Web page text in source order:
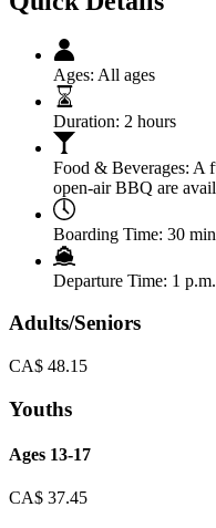
Ages: All ages
Duration: 2 hours
Food & Beverages: A
open-air BBQ are
Boarding Time: 30
Departure Time: 1
Adults/Seniors
CA$ 48.15
Youths
Ages 13-17
CA$ 37.45